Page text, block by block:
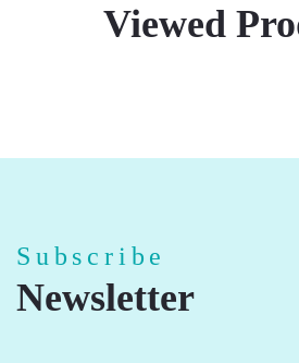
Viewed
Subscribe
Newsletter